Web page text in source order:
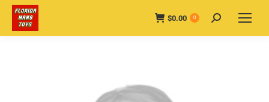
$0.00 0 Search: